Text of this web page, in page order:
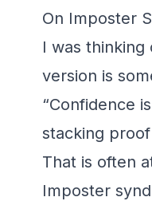
On Imposter
I was
version is
“Confidence
stacking
That is often
Imposter